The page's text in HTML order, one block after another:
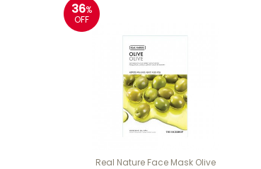
36%
OFF
Real Nature Face Mask Olive